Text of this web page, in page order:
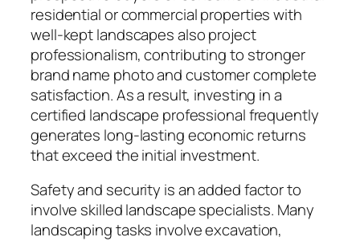
residential or commercial properties with
well-kept landscapes also project
professionalism, contributing to stronger
brand name photo and customer complete
satisfaction. As a result, investing in a
certified landscape professional frequently
generates long-lasting economic returns
that exceed the initial investment.
Safety and security is an added factor to
involve skilled landscape specialists. Many
landscaping tasks involve excavation,